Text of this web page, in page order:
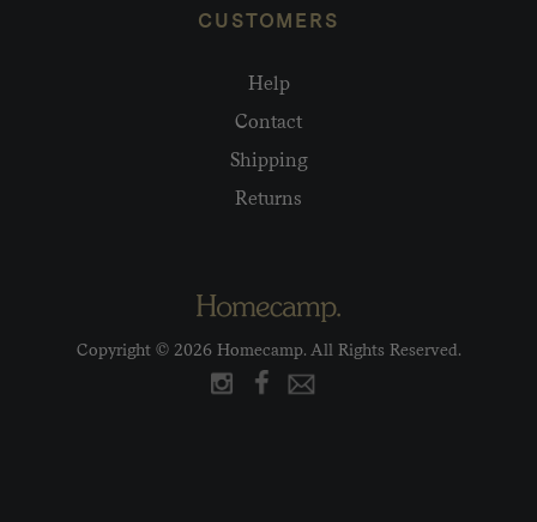
CUSTOMERS
Help
Contact
Shipping
Returns
Copyright © 2026 Homecamp. All Rights Reserved.